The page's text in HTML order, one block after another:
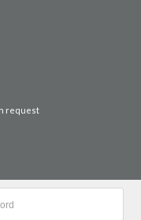
request